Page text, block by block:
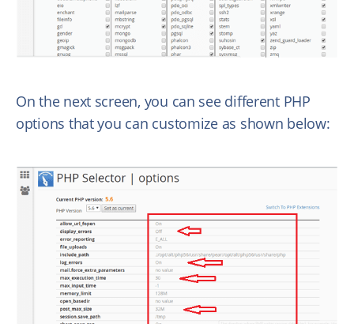
On the next screen, you can see different PHP
options that you can customize as shown below: